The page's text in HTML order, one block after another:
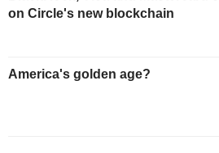
on Circle's new blockchain
America's golden age?